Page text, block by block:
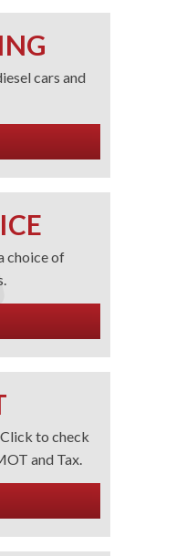
cars and
choice of
to check
and Tax.